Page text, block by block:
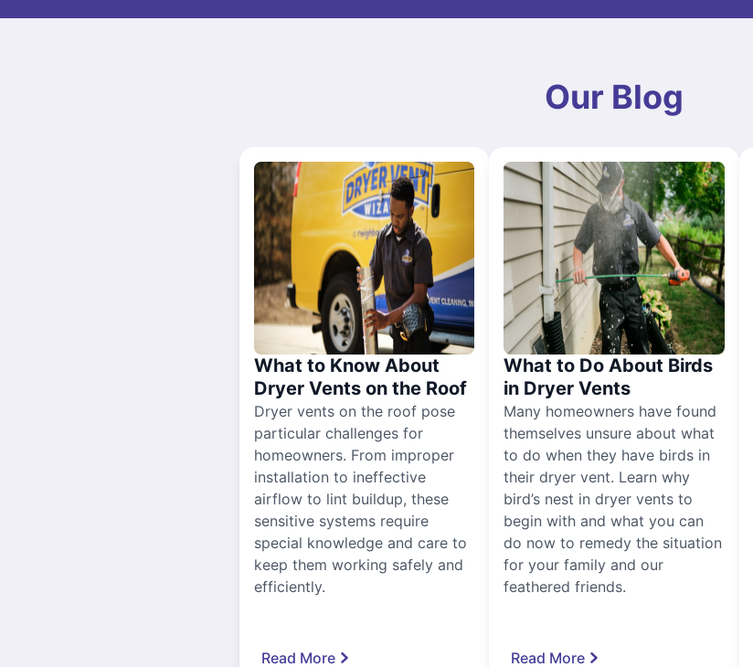
Our Blog
What to Know About
Dryer Vents on the Roof
Dryer vents on the roof pose
particular challenges for
homeowners. From improper
installation to ineffective
airflow to lint buildup, these
sensitive systems require
special knowledge and care to
keep them working safely and
efficiently.
Read More
What to Do About Birds
in Dryer Vents
Many homeowners have found
themselves unsure about what
to do when they have birds in
their dryer vent. Learn why
bird’s nest in dryer vents to
begin with and what you can
do now to remedy the situation
for your family and our
feathered friends.
Read More